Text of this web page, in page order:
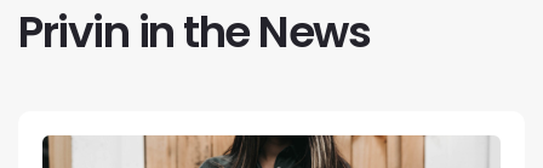
Privin in the News